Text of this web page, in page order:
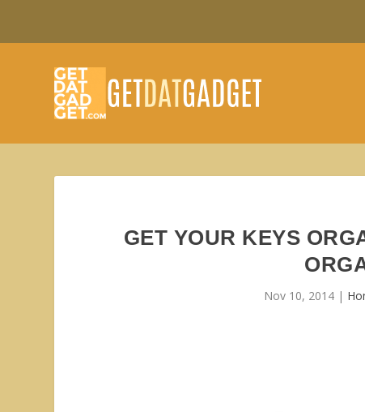
GET YOUR KEYS
Nov 10, 2014 |